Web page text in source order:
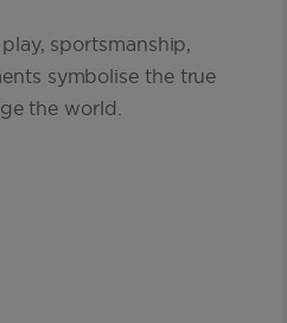
sportsmanship,
symbolise the true
the world.